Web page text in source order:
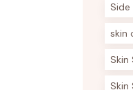
skin
Skin
Skin